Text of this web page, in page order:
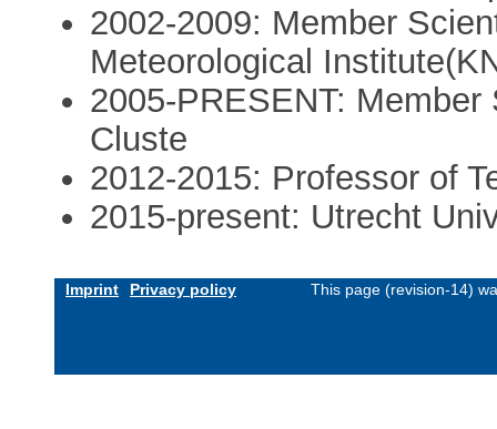
2002-2009: Member
Meteorological
2005-PRESENT:
Cluste
2012-2015: Professor of
2015-present: Utrecht
Imprint Privacy policy This page (revision-14)